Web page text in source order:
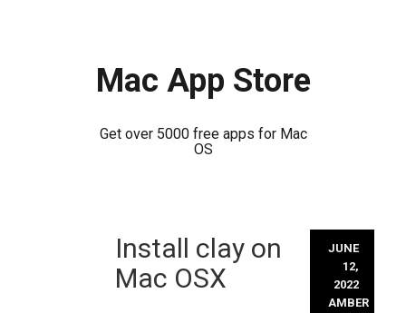
Mac App Store
Get over 5000 free apps for Mac
OS
Install clay on
Mac OSX
JUNE
12,
2022
AMBER